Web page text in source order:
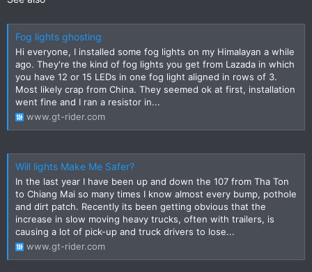
Fog lights ghosting
Hi everyone, I installed some fog lights on my Himalayan a while
ago. They're the kind of fog lights you get from Lazada in which
you have 12 or 15 LEDs in one fog light aligned in rows of 3.
Most likely crap from China. They seemed ok at first, installation
went fine and I ran a resistor in...
www.gt-rider.com
Will lights Make Me Safer?
In the last year I have been up and down the 107 from Tha Ton
to Chiang Mai so many times I know almost every bump, pothole
and dirt patch. Recently its been getting obvious that the
increase in slow moving heavy trucks, often with trailers, is
causing a lot of pick-up and truck drivers to lose...
www.gt-rider.com